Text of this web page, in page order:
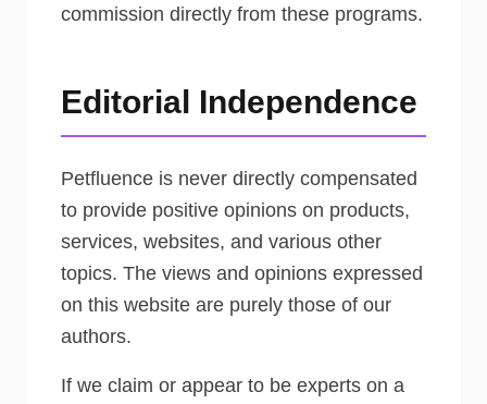
commission directly from these programs.
Editorial Independence
Petfluence is never directly compensated
to provide positive opinions on products,
services, websites, and various other
topics. The views and opinions expressed
on this website are purely those of our
authors.
If we claim or appear to be experts on a